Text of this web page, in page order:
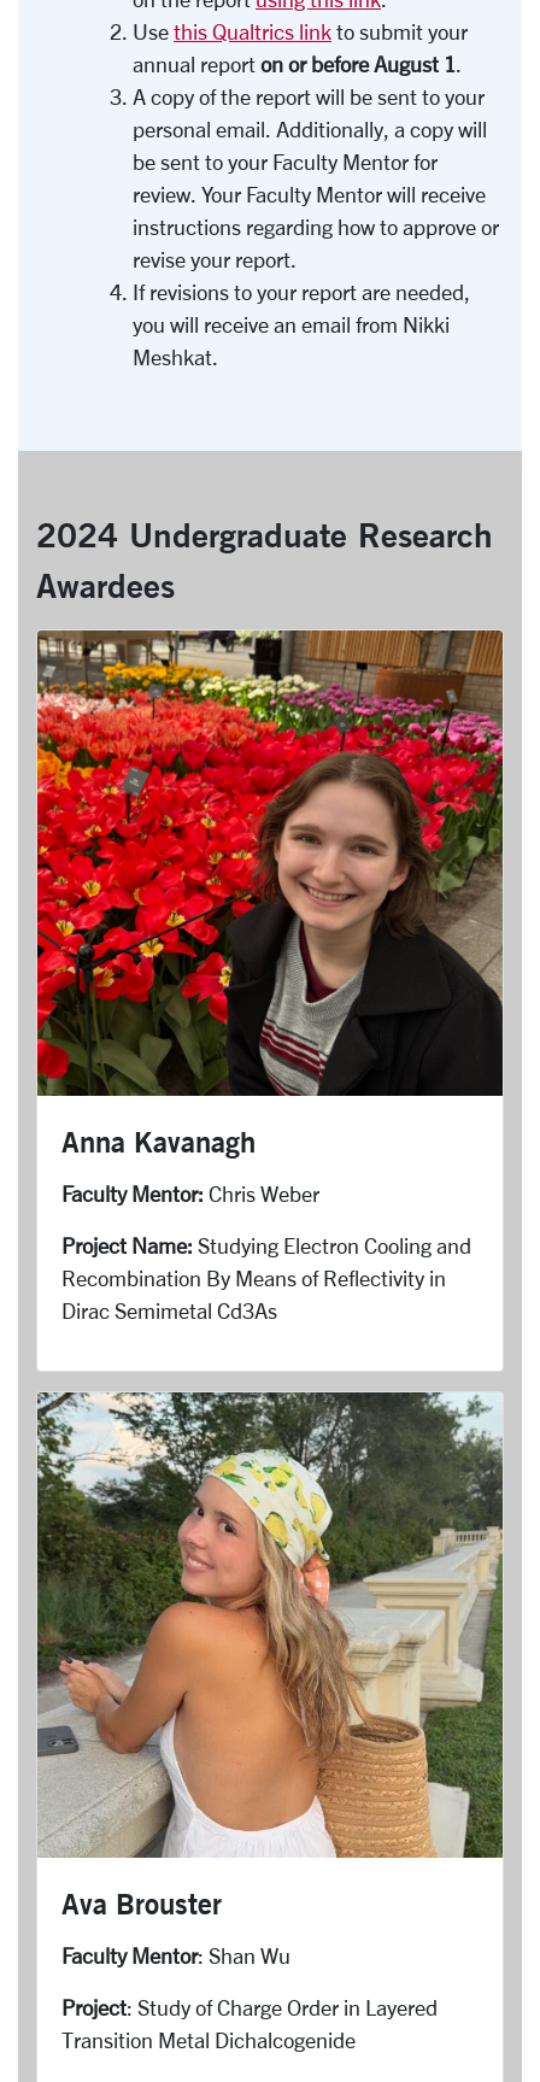
Use this Qualtrics link to submit your
annual report on or before August 1.
A copy of the report will be sent to your
personal email. Additionally, a copy will
be sent to your Faculty Mentor for
review. Your Faculty Mentor will receive
instructions regarding how to approve or
revise your report.
If revisions to your report are needed,
you will receive an email from Nikki
Meshkat.
2024 Undergraduate Research
Awardees
Anna Kavanagh
Faculty Mentor: Chris Weber
Project Name: Studying Electron Cooling and
Recombination By Means of Reflectivity in
Dirac Semimetal Cd3As
Ava Brouster
Faculty Mentor: Shan Wu
Project: Study of Charge Order in Layered
Transition Metal Dichalcogenide